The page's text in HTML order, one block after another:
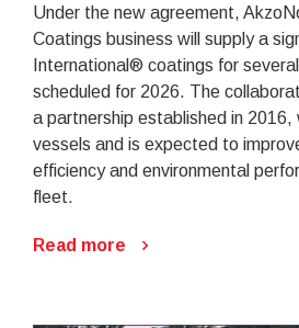
Under the new agreement,
Coatings business will supply a
International® coatings for
scheduled for 2026. The
a partnership established in 2016,
vessels and is expected to
efficiency and environmental
fleet.
Read more